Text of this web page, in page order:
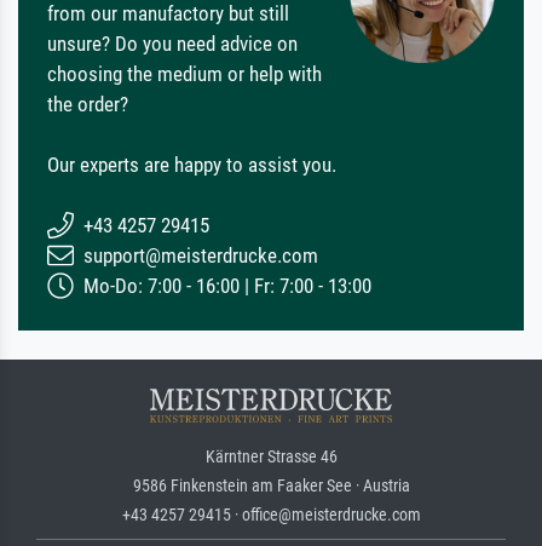
from our manufactory but still
unsure? Do you need advice on
choosing the medium or help with
the order?
Our experts are happy to assist you.
+43 4257 29415
support@meisterdrucke.com
Mo-Do: 7:00 - 16:00 | Fr: 7:00 - 13:00
Kärntner Strasse 46
9586 Finkenstein am Faaker See · Austria
+43 4257 29415 · office@meisterdrucke.com